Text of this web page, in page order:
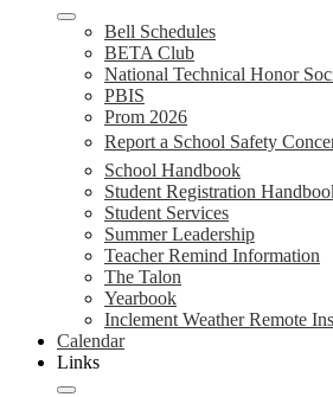
Bell Schedules
BETA Club
National Technical Honor
PBIS
Prom 2026
Report a School Safety
School Handbook
Student Registration
Student Services
Summer Leadership
Teacher Remind Information
The Talon
Yearbook
Inclement Weather Remote
Calendar
Links